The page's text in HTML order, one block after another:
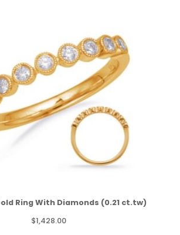
Ring With Diamonds (0.21 ct.tw)
$1,428.00